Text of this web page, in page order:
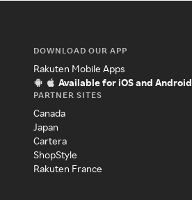
DOWNLOAD OUR APP
Rakuten Mobile Apps
Available for iOS and Android
PARTNER SITES
Canada
Japan
Cartera
ShopStyle
Rakuten France